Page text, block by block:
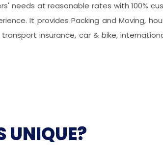
needs at reasonable rates with 100%
It provides Packing and Moving,
insurance, car & bike,
UNIQUE?